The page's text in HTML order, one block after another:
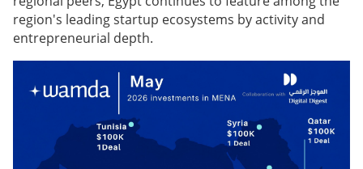
region's leading startup ecosystems by activity and
entrepreneurial depth.